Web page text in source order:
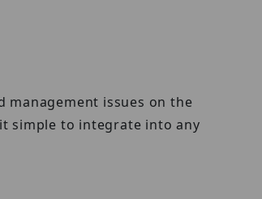
management issues on the
simple to integrate into any